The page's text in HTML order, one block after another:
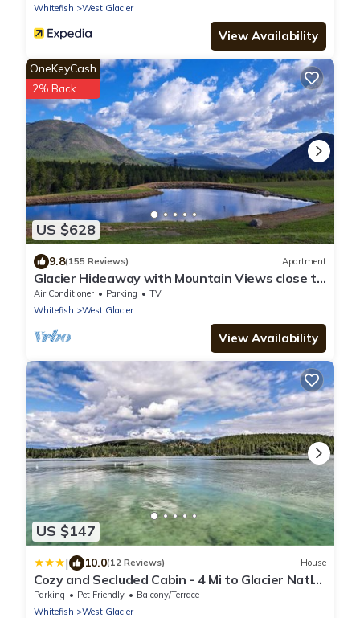
Whitefish
West Glacier
View Availability
US $628
OneKeyCash
2% Back
9.8(155 Reviews) Apartment
Glacier Hideaway with Mountain Views close to
Glacier Park
Air Conditioner Parking
TV
Whitefish
West Glacier
View Availability
US $147
| 10.0(12 Reviews) House
Cozy and Secluded Cabin - 4 Mi to Glacier Natl
Park
Parking Pet Friendly
Balcony/Terrace
Whitefish
West Glacier